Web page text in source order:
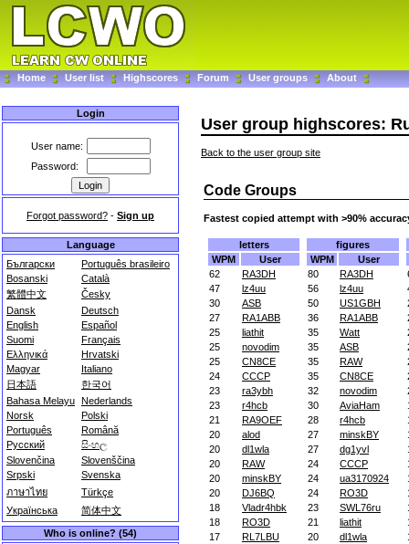
Home User list Highscores Forum User groups About
Login
User name:
Password:
Forgot password? - Sign up
Language
Български
Português brasileiro
Bosanski
Català
繁體中文
Česky
Dansk
Deutsch
English
Español
Suomi
Français
Ελληνικά
Hrvatski
Magyar
Italiano
日本語
한국어
Bahasa Melayu Nederlands
Norsk
Polski
Português
Română
Русский
සිංහල
Slovenčina
Slovenščina
Srpski
Svenska
ภาษาไทย
Türkçe
Українська
简体中文
Who is online? (54)
User group highscores:
Back to the user group site
Code Groups
Fastest copied attempt with >90%
letters
WPM
User
62
RA3DH
47
lz4uu
30
ASB
27
RA1ABB
25
liathit
25
novodim
25
CN8CE
24
CCCP
23
ra3ybh
23
r4hcb
21
RA9OEF
20
alod
20
dl1wla
20
RAW
20
minskBY
20
DJ6BQ
18
Vladr4hbk
18
RO3D
17
RL7LBU
figures
WPM
User
80
RA3DH
56
lz4uu
50
US1GBH
36
RA1ABB
35
Watt
35
ASB
35
RAW
35
CN8CE
32
novodim
30
AviaHam
28
r4hcb
27
minskBY
27
dg1yvl
24
CCCP
24
ua3170924
24
RO3D
23
SWL76ru
21
liathit
20
dl1wla